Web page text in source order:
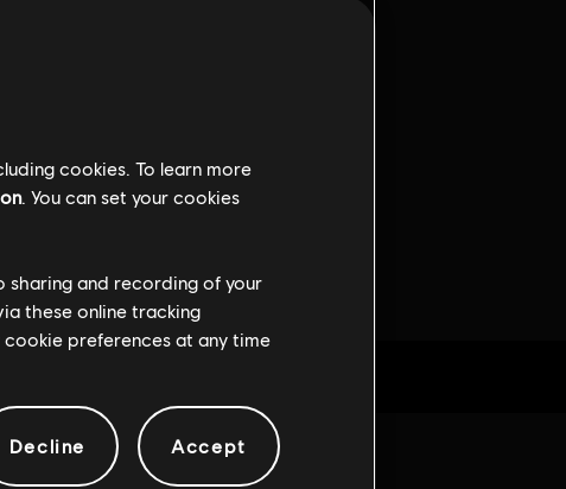
cookies. To learn more
. You can set your cookies
sharing and recording of your
these online tracking
cookie preferences at any time
Decline Accept